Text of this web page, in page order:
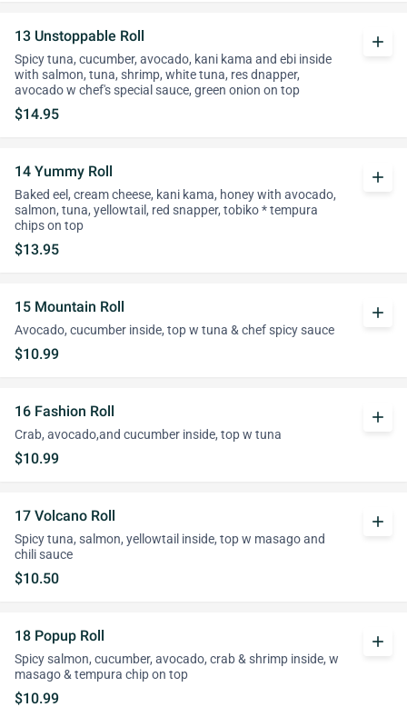
13 Unstoppable Roll
Spicy tuna, cucumber, avocado, kani kama and ebi inside
with salmon, tuna, shrimp, white tuna, res dnapper,
avocado w chef's special sauce, green onion on top
$14.95
add
14 Yummy Roll
Baked eel, cream cheese, kani kama, honey with avocado,
salmon, tuna, yellowtail, red snapper, tobiko * tempura
chips on top
$13.95
add
15 Mountain Roll
Avocado, cucumber inside, top w tuna & chef spicy sauce
$10.99
add
16 Fashion Roll
Crab, avocado,and cucumber inside, top w tuna
$10.99
add
17 Volcano Roll
Spicy tuna, salmon, yellowtail inside, top w masago and
chili sauce
$10.50
add
18 Popup Roll
Spicy salmon, cucumber, avocado, crab & shrimp inside, w
masago & tempura chip on top
$10.99
add